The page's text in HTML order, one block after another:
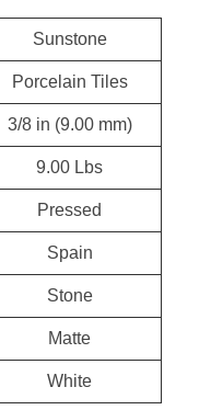
Sunstone
Porcelain Tiles
3/8 in (9.00 mm)
9.00 Lbs
Pressed
Spain
Stone
Matte
White